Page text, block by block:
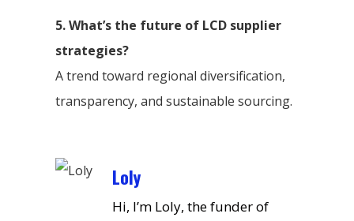
5. What’s the future of LCD supplier
strategies?
A trend toward regional diversification,
transparency, and sustainable sourcing.
Loly
Hi, I’m Loly, the funder of